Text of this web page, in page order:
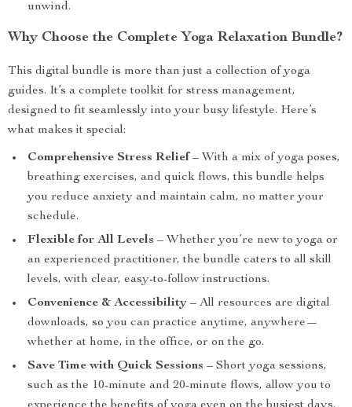
unwind.
Why Choose the Complete Yoga Relaxation Bundle?
This digital bundle is more than just a collection of yoga
guides. It’s a complete toolkit for stress management,
designed to fit seamlessly into your busy lifestyle. Here’s
what makes it special:
Comprehensive Stress Relief – With a mix of yoga poses,
breathing exercises, and quick flows, this bundle helps
you reduce anxiety and maintain calm, no matter your
schedule.
Flexible for All Levels – Whether you’re new to yoga or
an experienced practitioner, the bundle caters to all skill
levels, with clear, easy-to-follow instructions.
Convenience & Accessibility – All resources are digital
downloads, so you can practice anytime, anywhere—
whether at home, in the office, or on the go.
Save Time with Quick Sessions – Short yoga sessions,
such as the 10-minute and 20-minute flows, allow you to